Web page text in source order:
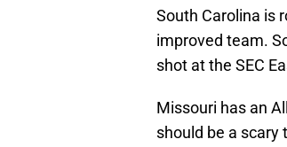
South Carolina is
improved team.
shot at the SEC
Missouri has an
should be a scary